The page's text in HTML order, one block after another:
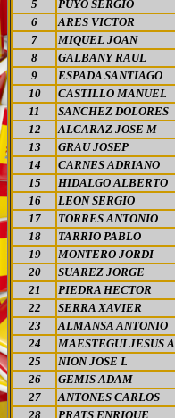
5
PUYO SERGIO
6
ARES VICTOR
7
MIQUEL JOAN
8
GALBANY RAUL
9
ESPADA SANTIAGO
10
CASTILLO MANUEL
11
SANCHEZ DOLORES
12
ALCARAZ JOSE M
13
GRAU JOSEP
14
CARNES ADRIANO
15
HIDALGO ALBERTO
16
LEON SERGIO
17
TORRES ANTONIO
18
TARRIO PABLO
19
MONTERO JORDI
20
SUAREZ JORGE
21
PIEDRA HECTOR
22
SERRA XAVIER
23
ALMANSA ANTONIO
24
MAESTEGUI JESUS A
25
NION JOSE L
26
GEMIS ADAM
27
ANTONES CARLOS
28
PRATS ENRIQUE